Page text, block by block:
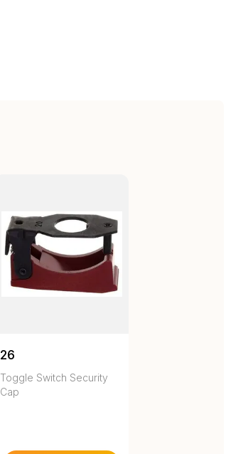
26
Toggle Switch Security
Cap